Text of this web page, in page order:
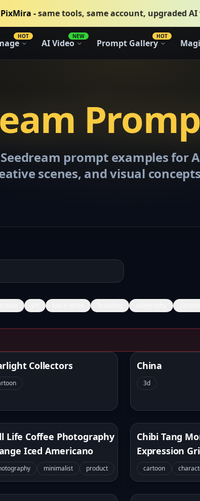
-same tools, same account, upgraded AI
HOT
AI Video
NEW
Prompt Gallery
HOT
prompt examples for
scenes, and visual
Image
Collectors China
3d
Life Coffee Photography
Iced Americano
minimalist product
Chibi Tang
Expression
cartoon